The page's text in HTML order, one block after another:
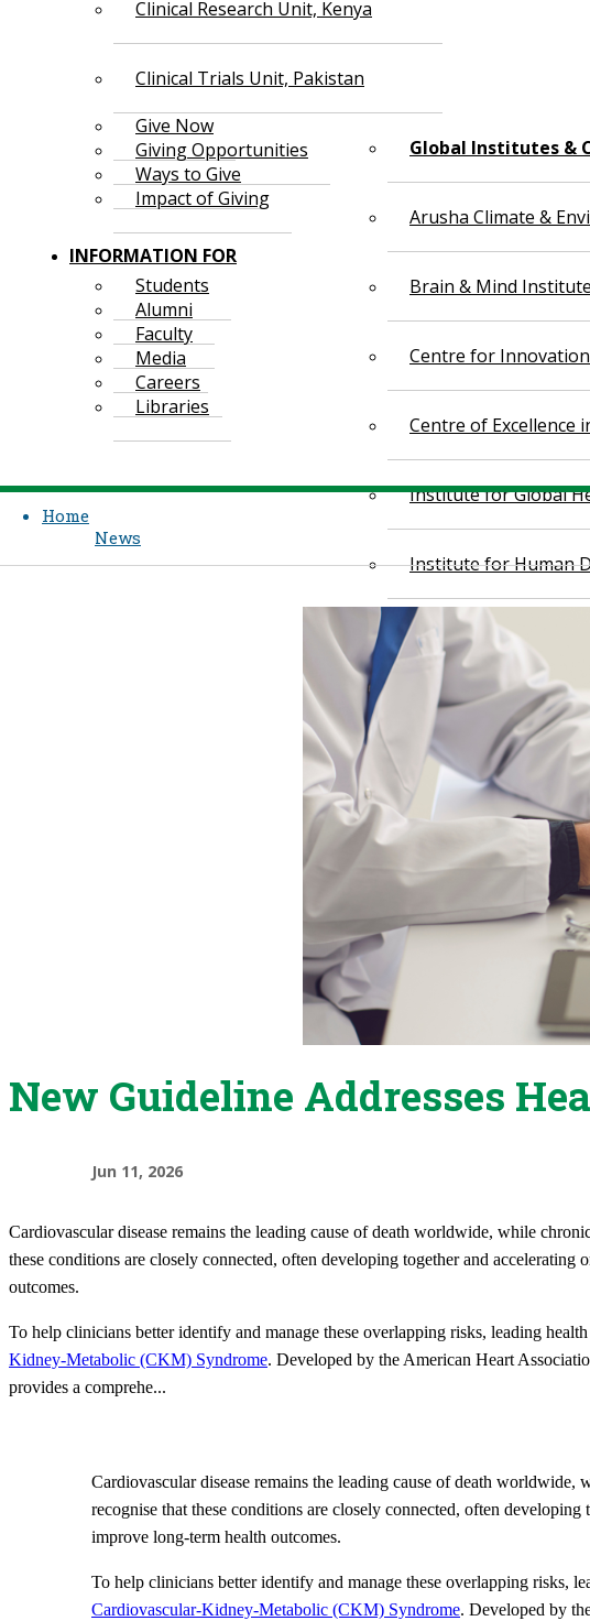
Clinical Research Unit, Kenya
Clinical Trials Unit, Pakistan
Global Institutes &
Arusha Climate &
Brain & Mind Institute
Centre for
Centre of Excellence
Institute for Global
Institute for Human
Give Now
Giving Opportunities
Ways to Give
Impact of Giving
INFORMATION FOR
Students
Alumni
Faculty
Media
Careers
Libraries
Home
News
New Guideline Addresses
Jun 11, 2026
Cardiovascular disease remains the leading cause of death worldwide, while
these conditions are closely connected, often developing together and
outcomes.
To help clinicians better identify and manage these overlapping risks, leading
Kidney-Metabolic (CKM) Syndrome. Developed by the American Heart
provides a comprehe...
Cardiovascular disease remains the leading cause of death worldwide,
recognise that these conditions are closely connected, often
improve long-term health outcomes.
To help clinicians better identify and manage these overlapping risks,
Cardiovascular-Kidney-Metabolic (CKM) Syndrome. Developed by